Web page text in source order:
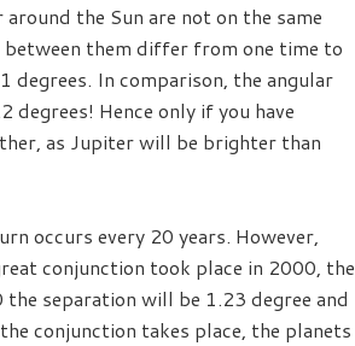
the Sun are not on the same
between them differ from one time to
In comparison, the angular
Hence only if you have
as Jupiter will be brighter than
occurs every 20 years. However,
conjunction took place in 2000, the
separation will be 1.23 degree and
conjunction takes place, the planets